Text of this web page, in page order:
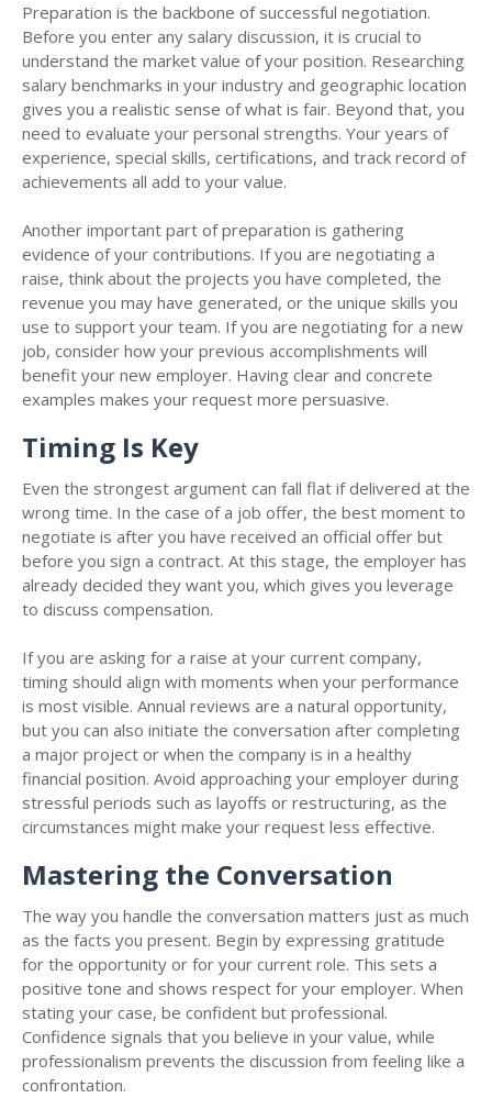
Preparation is the backbone of successful negotiation.
Before you enter any salary discussion, it is crucial to
understand the market value of your position. Researching
salary benchmarks in your industry and geographic location
gives you a realistic sense of what is fair. Beyond that, you
need to evaluate your personal strengths. Your years of
experience, special skills, certifications, and track record of
achievements all add to your value.
Another important part of preparation is gathering
evidence of your contributions. If you are negotiating a
raise, think about the projects you have completed, the
revenue you may have generated, or the unique skills you
use to support your team. If you are negotiating for a new
job, consider how your previous accomplishments will
benefit your new employer. Having clear and concrete
examples makes your request more persuasive.
Timing Is Key
Even the strongest argument can fall flat if delivered at the
wrong time. In the case of a job offer, the best moment to
negotiate is after you have received an official offer but
before you sign a contract. At this stage, the employer has
already decided they want you, which gives you leverage
to discuss compensation.
If you are asking for a raise at your current company,
timing should align with moments when your performance
is most visible. Annual reviews are a natural opportunity,
but you can also initiate the conversation after completing
a major project or when the company is in a healthy
financial position. Avoid approaching your employer during
stressful periods such as layoffs or restructuring, as the
circumstances might make your request less effective.
Mastering the Conversation
The way you handle the conversation matters just as much
as the facts you present. Begin by expressing gratitude
for the opportunity or for your current role. This sets a
positive tone and shows respect for your employer. When
stating your case, be confident but professional.
Confidence signals that you believe in your value, while
professionalism prevents the discussion from feeling like a
confrontation.